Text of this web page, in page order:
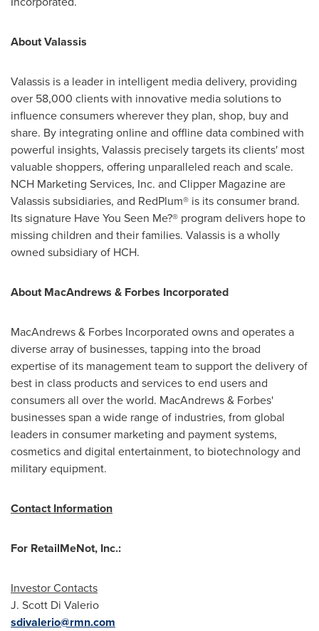
About Valassis
Valassis is a leader in intelligent media delivery, providing
over 58,000 clients with innovative media solutions to
influence consumers wherever they plan, shop, buy and
share. By integrating online and offline data combined with
powerful insights, Valassis precisely targets its clients' most
valuable shoppers, offering unparalleled reach and scale.
NCH Marketing Services, Inc. and Clipper Magazine are
Valassis subsidiaries, and RedPlum® is its consumer brand.
Its signature Have You Seen Me?® program delivers hope to
missing children and their families. Valassis is a wholly
owned subsidiary of HCH.
About MacAndrews & Forbes Incorporated
MacAndrews & Forbes Incorporated owns and operates a
diverse array of businesses, tapping into the broad
expertise of its management team to support the delivery of
best in class products and services to end users and
consumers all over the world. MacAndrews & Forbes'
businesses span a wide range of industries, from global
leaders in consumer marketing and payment systems,
cosmetics and digital entertainment, to biotechnology and
military equipment.
Contact Information
For RetailMeNot, Inc.:
Investor Contacts
J. Scott Di Valerio
sdivalerio@rmn.com